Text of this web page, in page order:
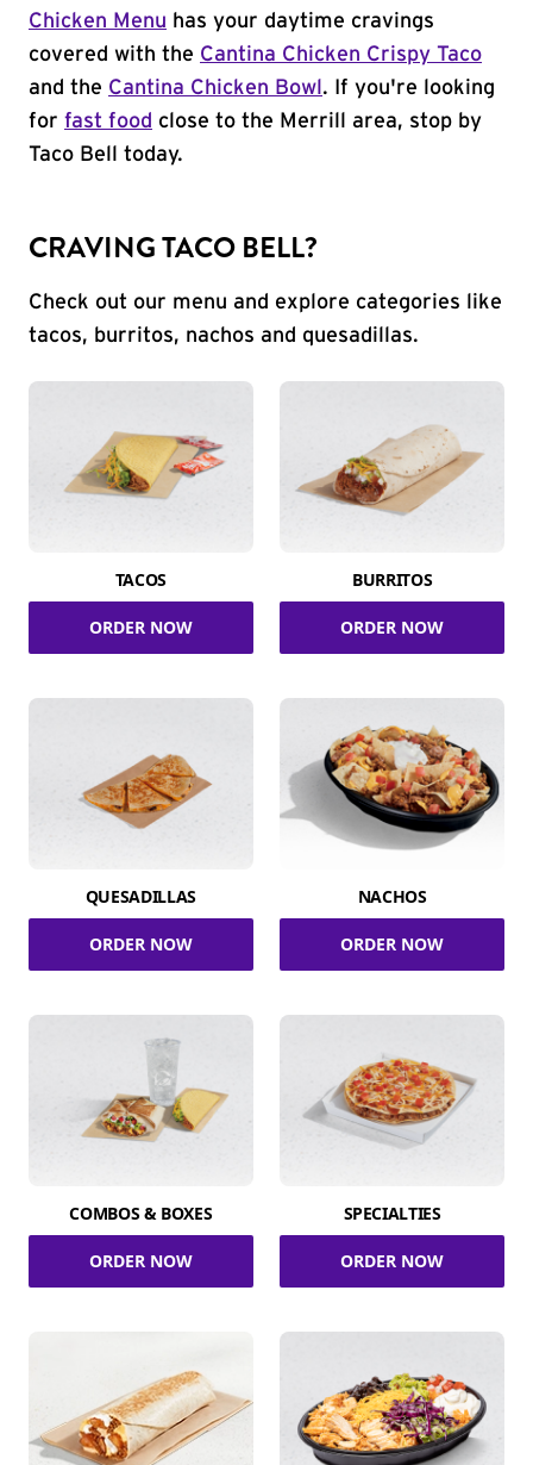
Chicken Menu has your daytime cravings
covered with the Cantina Chicken Crispy Taco
and the Cantina Chicken Bowl . If you're looking
for fast food close to the Merrill area, stop by
Taco Bell today.
CRAVING TACO BELL?
Check out our menu and explore categories like
tacos, burritos, nachos and quesadillas.
TACOS
ORDER NOW
BURRITOS
ORDER NOW
QUESADILLAS
ORDER NOW
NACHOS
ORDER NOW
COMBOS & BOXES
ORDER NOW
SPECIALTIES
ORDER NOW